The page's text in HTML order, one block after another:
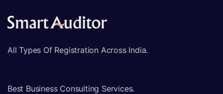
All Types Of Registration Across India.
Best Business Consulting Services.